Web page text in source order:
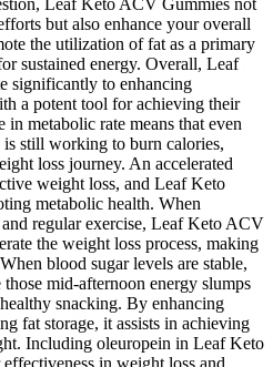
but also enhance your overall
the utilization of fat as a primary
sustained energy. Overall, Leaf
significantly to enhancing
a potent tool for achieving their
metabolic rate means that even
still working to burn calories,
loss journey. An accelerated
weight loss, and Leaf Keto
metabolic health. When
regular exercise, Leaf Keto ACV
the weight loss process, making
blood sugar levels are stable,
mid-afternoon energy slumps
snacking. By enhancing
fat storage, it assists in achieving
Including oleuropein in Leaf Keto
in weight loss and